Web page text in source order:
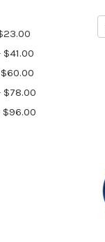
$78.00
$96.00